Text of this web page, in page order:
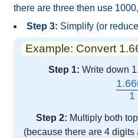
there are three then use
Step 3: Simplify (or
Example: Convert
Step 1: Write down
1
Step 2: Multiply both
(because there are 4